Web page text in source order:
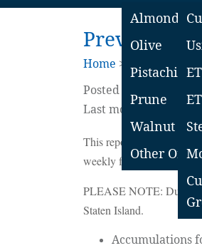
Almond
Olive
Pistachio
Prune
Walnut
Other
Previous
Home > Irrigation
Posted on
Last modified on April
This report covers the
weekly for the most
PLEASE NOTE: Due to
Staten Island.
Accumulations